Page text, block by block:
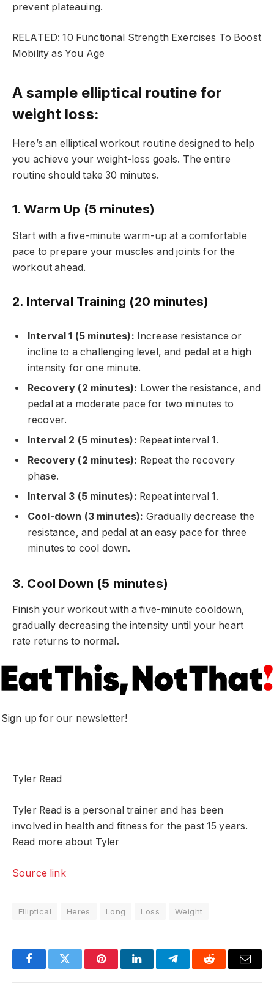
prevent plateauing.
RELATED: 10 Functional Strength Exercises To Boost
Mobility as You Age
A sample elliptical routine for
weight loss:
Here’s an elliptical workout routine designed to help
you achieve your weight-loss goals. The entire
routine should take 30 minutes.
1. Warm Up (5 minutes)
Start with a five-minute warm-up at a comfortable
pace to prepare your muscles and joints for the
workout ahead.
2. Interval Training (20 minutes)
Interval 1 (5 minutes): Increase resistance or
incline to a challenging level, and pedal at a high
intensity for one minute.
Recovery (2 minutes): Lower the resistance, and
pedal at a moderate pace for two minutes to
recover.
Interval 2 (5 minutes): Repeat interval 1.
Recovery (2 minutes): Repeat the recovery
phase.
Interval 3 (5 minutes): Repeat interval 1.
Cool-down (3 minutes): Gradually decrease the
resistance, and pedal at an easy pace for three
minutes to cool down.
3. Cool Down (5 minutes)
Finish your workout with a five-minute cooldown,
gradually decreasing the intensity until your heart
rate returns to normal.
Sign up for our newsletter!
Tyler Read
Tyler Read is a personal trainer and has been
involved in health and fitness for the past 15 years.
Read more about Tyler
Source link
Elliptical Heres Long Loss Weight
FacebookTwitter PinterestLinkedInTelegramReddit Email